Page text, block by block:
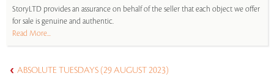
StoryLTD provides an assurance on behalf of the seller that each object we offer
for sale is genuine and authentic.
Read More...
ABSOLUTE TUESDAYS (29 AUGUST 2023)